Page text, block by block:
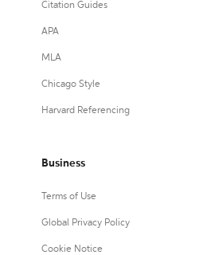
Citation Guides
APA
MLA
Chicago Style
Harvard Referencing
Business
Terms of Use
Global Privacy Policy
Cookie Notice